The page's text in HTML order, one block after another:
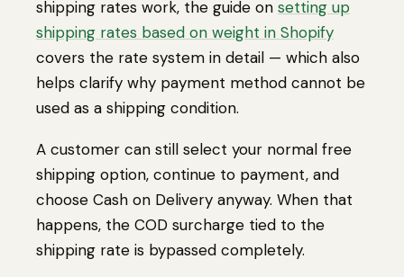
shipping rates work, the guide on setting up
shipping rates based on weight in Shopify
covers the rate system in detail — which also
helps clarify why payment method cannot be
used as a shipping condition.
A customer can still select your normal free
shipping option, continue to payment, and
choose Cash on Delivery anyway. When that
happens, the COD surcharge tied to the
shipping rate is bypassed completely.